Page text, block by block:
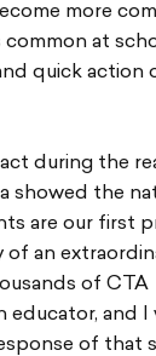
more
common at
quick action
during the
showed the
are our first
of an
of CTA
educator, and I
of that